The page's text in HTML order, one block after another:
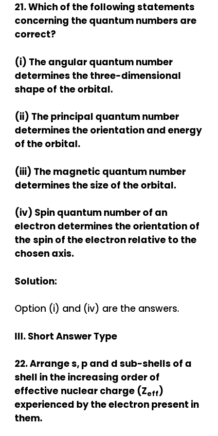
21. Which of the following statements
concerning the quantum numbers are
correct?
(i) The angular quantum number
determines the three-dimensional
shape of the orbital.
(ii) The principal quantum number
determines the orientation and energy
of the orbital.
(iii) The magnetic quantum number
determines the size of the orbital.
(iv) Spin quantum number of an
electron determines the orientation of
thespin of the electron relative to the
chosen axis.
Solution:
Option (i) and (iv) are the answers.
III. Short Answer Type
22. Arrange s, p and d sub-shells of a
shell in the increasing order of
effective nuclear charge (Zeff)
experienced by the electron present in
them.